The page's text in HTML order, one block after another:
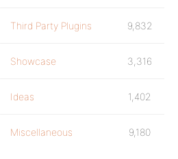
Third Party Plugins 9,832
Showcase 3,316
Ideas 1,402
Miscellaneous 9,180